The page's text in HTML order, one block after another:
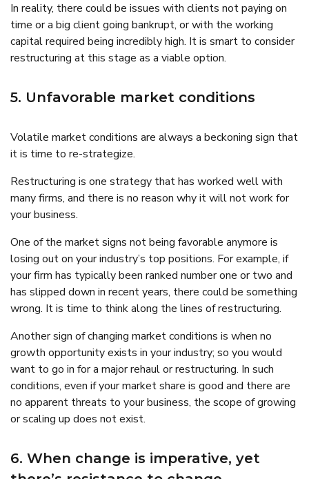
In reality, there could be issues with clients not paying on
time or a big client going bankrupt, or with the working
capital required being incredibly high. It is smart to consider
restructuring at this stage as a viable option.
5. Unfavorable market conditions
Volatile market conditions are always a beckoning sign that
it is time to re-strategize.
Restructuring is one strategy that has worked well with
many firms, and there is no reason why it will not work for
your business.
One of the market signs not being favorable anymore is
losing out on your industry’s top positions. For example, if
your firm has typically been ranked number one or two and
has slipped down in recent years, there could be something
wrong. It is time to think along the lines of restructuring.
Another sign of changing market conditions is when no
growth opportunity exists in your industry; so you would
want to go in for a major rehaul or restructuring. In such
conditions, even if your market share is good and there are
no apparent threats to your business, the scope of growing
or scaling up does not exist.
6. When change is imperative, yet